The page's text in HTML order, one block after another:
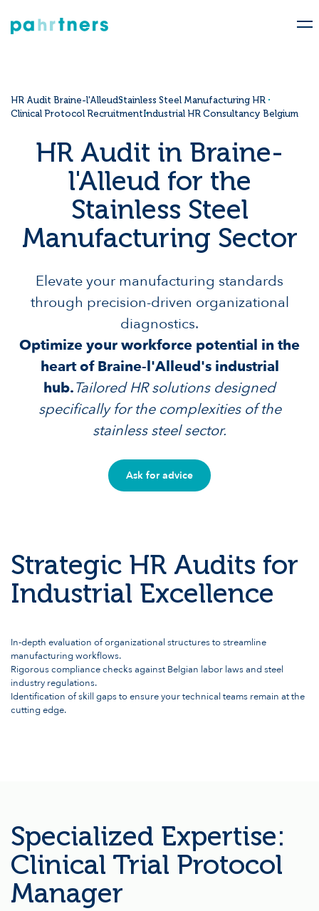
HR Audit Braine-l'AlleudStainless Steel Manufacturing HR
Clinical Protocol RecruitmentIndustrial HR Consultancy Belgium
HR Audit in Braine-
l'Alleud for the
Stainless Steel
Manufacturing Sector
Elevate your manufacturing standards
through precision-driven organizational
diagnostics.
Optimize your workforce potential in the
heart of Braine-l'Alleud's industrial
hub.Tailored HR solutions designed
specifically for the complexities of the
stainless steel sector.
Ask for advice
Strategic HR Audits for
Industrial Excellence
In-depth evaluation of organizational structures to streamline
manufacturing workflows.
Rigorous compliance checks against Belgian labor laws and steel
industry regulations.
Identification of skill gaps to ensure your technical teams remain at the
cutting edge.
Specialized Expertise:
Clinical Trial Protocol
Manager